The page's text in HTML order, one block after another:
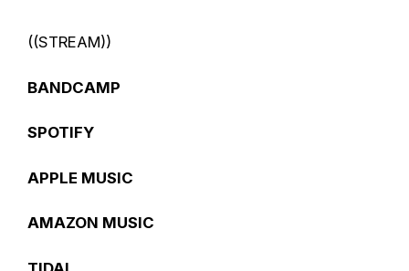
((STREAM))
BANDCAMP
SPOTIFY
APPLE MUSIC
AMAZON MUSIC